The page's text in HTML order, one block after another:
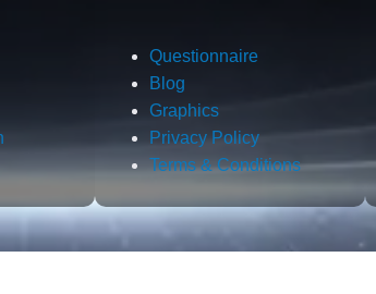
Questionnaire
Blog
Graphics
Privacy Policy
Terms & Conditions